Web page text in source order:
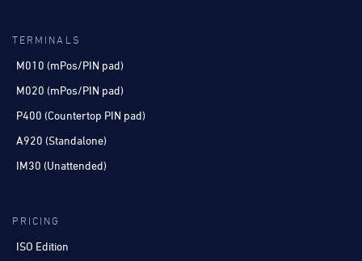
TERMINALS
M010 (mPos/PIN pad)
M020 (mPos/PIN pad)
P400 (Countertop PIN pad)
A920 (Standalone)
IM30 (Unattended)
PRICING
ISO Edition